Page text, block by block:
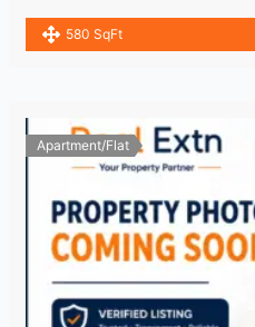
580 SqFt
Apartment/Flat